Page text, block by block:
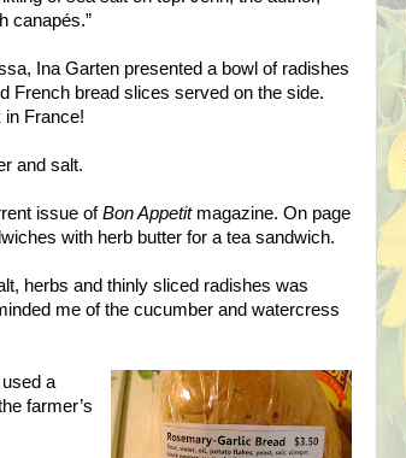
canapés.”
Ina Garten presented a bowl of radishes
French bread slices served on the side.
in France!
and salt.
issue ofBon Appetitmagazine. On page
with herb butter for a tea sandwich.
herbs and thinly sliced radishes was
me of the cucumber and watercress
a
farmer’s